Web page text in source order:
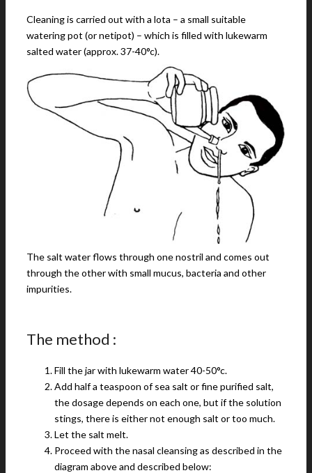
Cleaning is carried out with a lota – a small suitable
watering pot (or netipot) – which is filled with lukewarm
salted water (approx. 37-40°c).
The salt water flows through one nostril and comes out
through the other with small mucus, bacteria and other
impurities.
The method :
Fill the jar with lukewarm water 40-50°c.
Add half a teaspoon of sea salt or fine purified salt,
the dosage depends on each one, but if the solution
stings, there is either not enough salt or too much.
Let the salt melt.
Proceed with the nasal cleansing as described in the
diagram above and described below: